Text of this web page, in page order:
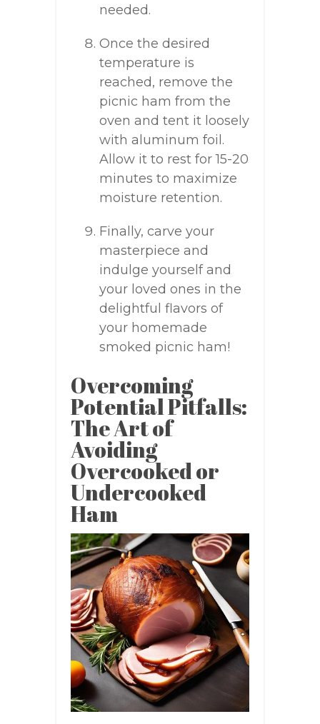
needed.
Once the desired
temperature is
reached, remove the
picnic ham from the
oven and tent it loosely
with aluminum foil.
Allow it to rest for 15-20
minutes to maximize
moisture retention.
Finally, carve your
masterpiece and
indulge yourself and
your loved ones in the
delightful flavors of
your homemade
smoked picnic ham!
Overcoming
Potential Pitfalls:
The Art of
Avoiding
Overcooked or
Undercooked
Ham